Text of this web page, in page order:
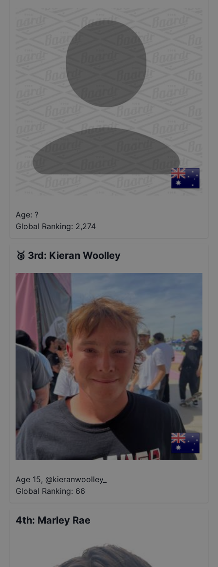
Age: ?
Global Ranking: 2,274
🥉 3rd: Kieran Woolley
Age 15, @kieranwoolley_
Global Ranking: 66
4th: Marley Rae